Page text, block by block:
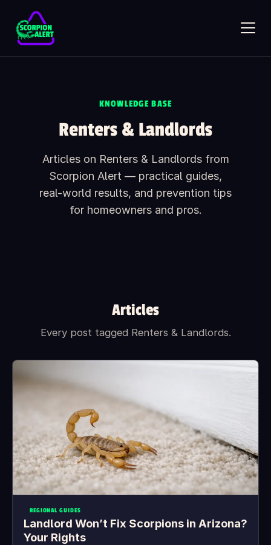
KNOWLEDGE BASE
Renters & Landlords
Articles on Renters & Landlords from
Scorpion Alert — practical guides,
real-world results, and prevention tips
for homeowners and pros.
Articles
Every post tagged Renters & Landlords.
REGIONAL GUIDES
Landlord Won’t Fix Scorpions in Arizona?
Your Rights
AI assistant · online
type your own.
How does the scorpion detector work?